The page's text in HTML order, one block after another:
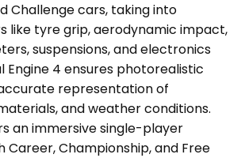
Challenge cars, taking into
like tyre grip, aerodynamic impact,
suspensions, and electronics
Engine 4 ensures photorealistic
representation of
and weather conditions.
an immersive single-player
Career, Championship, and Free